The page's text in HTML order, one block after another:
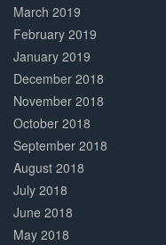
March 2019
February 2019
January 2019
December 2018
November 2018
October 2018
September 2018
August 2018
July 2018
June 2018
May 2018